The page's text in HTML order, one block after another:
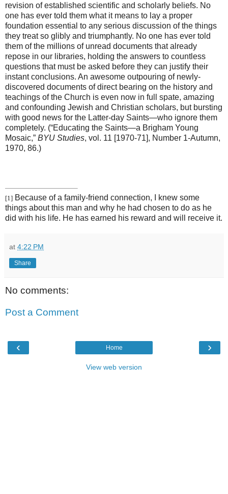
revision of established scientific and scholarly beliefs. No
one has ever told them what it means to lay a proper
foundation essential to any serious discussion of the things
they treat so glibly and triumphantly. No one has ever told
them of the millions of unread documents that already
repose in our libraries, holding the answers to countless
questions that must be asked before they can justify their
instant conclusions. An awesome outpouring of newly-
discovered documents of direct bearing on the history and
teachings of the Church is even now in full spate, amazing
and confounding Jewish and Christian scholars, but bursting
with good news for the Latter-day Saints—who ignore them
completely. (“Educating the Saints—a Brigham Young
Mosaic,” BYU Studies, vol. 11 [1970-71], Number 1-Autumn,
1970, 86.)
[1] Because of a family-friend connection, I knew some
things about this man and why he had chosen to do as he
did with his life. He has earned his reward and will receive it.
at 4:22 PM
Share
No comments:
Post a Comment
‹ ›
Home
View web version